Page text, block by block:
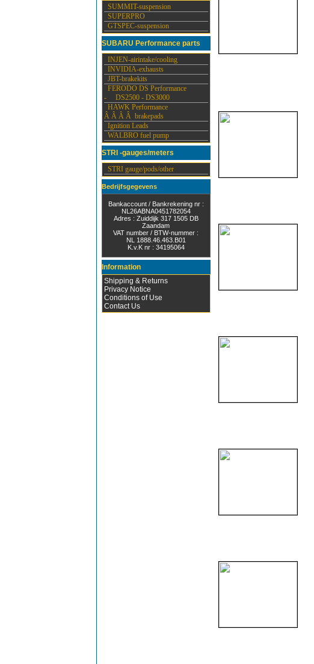
SUMMIT-suspension
SUPERPRO
GTSPEC-suspension
SUBARU Performance parts
INJEN-airintake/cooling
INVIDIA-exhausts
JBT-brakekits
FERODO DS Performance
- DS2500 - DS3000
HAWK Performance
Â Â Â Â brakepads
Ignition Leads
WALBRO fuel pump
STRI -gauges/meters
STRI gauge/pods/other
Bedrijfsgegevens
Bankaccount / Bankrekening nr :
NL26ABNA0451782054
Adres : Zuiddijk 317 1505 DB
Zaandam
VAT number / BTW-nummer :
NL 1888.46.463.B01
K.v.K nr : 34195064
Information
Shipping & Returns
Privacy Notice
Conditions of Use
Contact Us